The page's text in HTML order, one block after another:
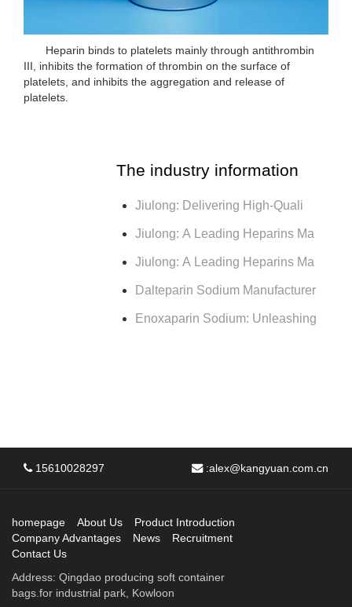
Heparin binds to platelets mainly through antithrombin
III, inhibits the formation of thrombin on the surface of
platelets, and inhibits the aggregation and release of
platelets.
The industry information
Jiulong: Delivering High-Quali
Jiulong: A Leading Heparins Ma
Jiulong: A Leading Heparins Ma
Dalteparin Sodium Manufacturer
Enoxaparin Sodium: Unleashing
15610028297 :alex@kangyuan.com.cn
homepage About Us
Product Introduction
Company Advantages
News
Recruitment
Contact Us
Address: Qingdao producing soft container
bags.for industrial park, Kowloon